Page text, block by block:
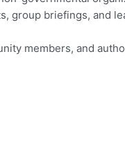
briefings, and
members, and